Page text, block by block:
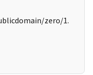
zero/1.